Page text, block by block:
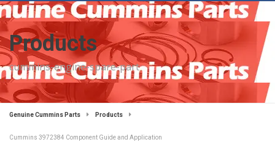
Products
cummins-engine-spare-part
Genuine Cummins Parts Products
Cummins 3972384 Component Guide and Application